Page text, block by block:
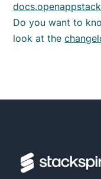
Do you want to
look at the